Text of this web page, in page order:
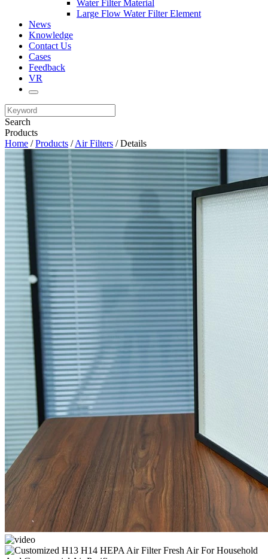
Water Filter Material
Large Flow Water Filter Element
News
Knowledge
Contact Us
Cases
Feedback
VR
Search
Products
Home /Products /Air Filters / Details